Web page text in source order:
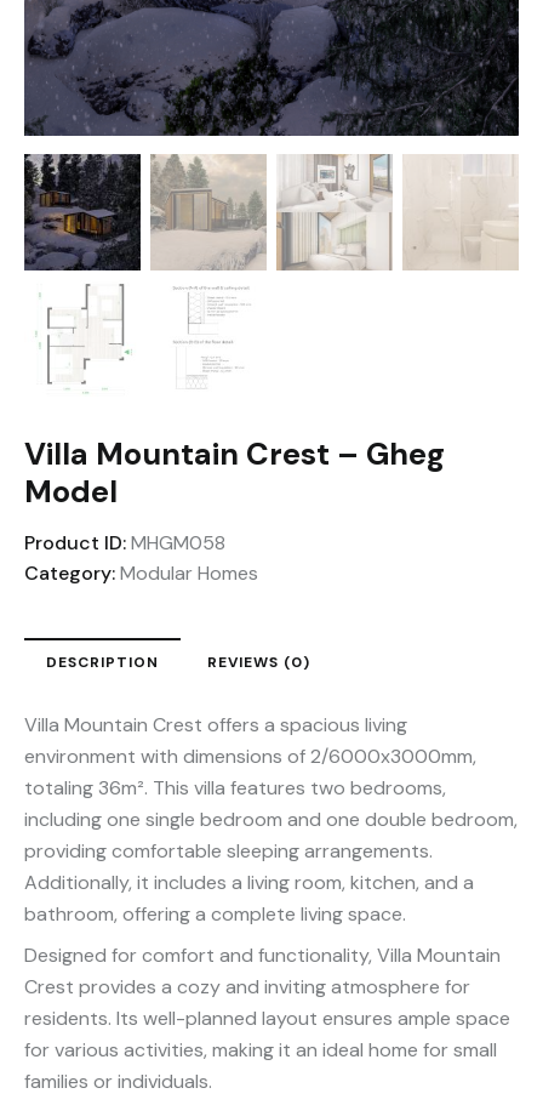
Villa Mountain Crest – Gheg
Model
Product ID:MHGM058
Category:Modular Homes
DESCRIPTION REVIEWS (0)
Villa Mountain Crest offers a spacious living
environment with dimensions of 2/6000x3000mm,
totaling 36m². This villa features two bedrooms,
including one single bedroom and one double bedroom,
providing comfortable sleeping arrangements.
Additionally, it includes a living room, kitchen, and a
bathroom, offering a complete living space.
Designed for comfort and functionality, Villa Mountain
Crest provides a cozy and inviting atmosphere for
residents. Its well-planned layout ensures ample space
for various activities, making it an ideal home for small
families or individuals.